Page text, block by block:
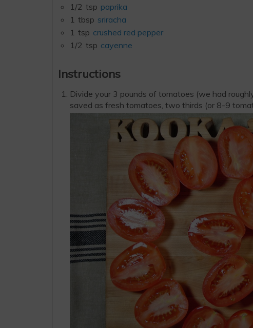
1/2 tsp paprika
1 tbsp sriracha
1 tsp crushed red pepper
1/2 tsp cayenne
Instructions
Divide your 3 pounds of tomatoes (we had
saved as fresh tomatoes, two thirds (or 8-9